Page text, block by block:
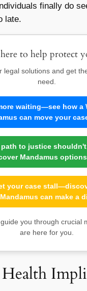
finally do
late.
to help protect
legal solutions and get
need.
waiting—see how a
can move your
path to justice
Mandamus
your case
can make a
you through crucial
are here for you.